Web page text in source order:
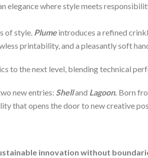
elegance where style meets
of style. Plumeintroduces a refined
printability, and a pleasantly soft
to the next level, blending technical
new entries: Shelland Lagoon. Born
that opens the door to new creative
innovation without